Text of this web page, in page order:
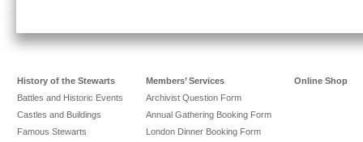
History of the Stewarts
Battles and Historic Events
Castles and Buildings
Famous Stewarts
Members’ Services
Archivist Question Form
Annual Gathering Booking Form
London Dinner Booking Form
Online Shop